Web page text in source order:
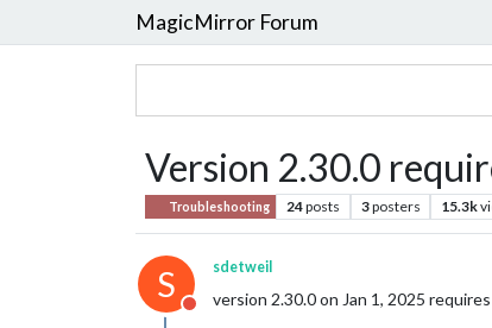
MagicMirror Forum
Version 2.30.0
Troubleshooting 24posts 3posters 15.3k
S
Do not disturb
sdetweil
version 2.30.0 on Jan 1, 2025